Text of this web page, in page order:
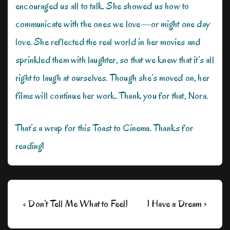
encouraged us all to talk. She showed us how to
communicate with the ones we love—or might one day
love. She reflected the real world in her movies and
sprinkled them with laughter, so that we knew that it’s all
right to laugh at ourselves. Though she’s moved on, her
films will continue her work. Thank you for that, Nora.
That’s a wrap for this Toast to Cinema. Thanks for
reading!
Post
Previous
‹ Don’t Tell Me What to Feel!
Next
I Have a Dream ›